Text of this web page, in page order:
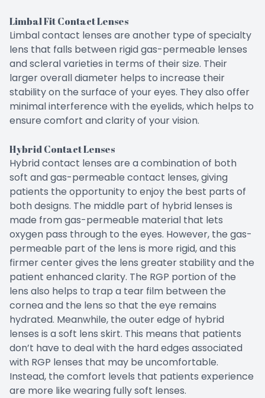
Limbal Fit Contact Lenses
Limbal contact lenses are another type of specialty
lens that falls between rigid gas-permeable lenses
and scleral varieties in terms of their size. Their
larger overall diameter helps to increase their
stability on the surface of your eyes. They also offer
minimal interference with the eyelids, which helps to
ensure comfort and clarity of your vision.
Hybrid Contact Lenses
Hybrid contact lenses are a combination of both
soft and gas-permeable contact lenses, giving
patients the opportunity to enjoy the best parts of
both designs. The middle part of hybrid lenses is
made from gas-permeable material that lets
oxygen pass through to the eyes. However, the gas-
permeable part of the lens is more rigid, and this
firmer center gives the lens greater stability and the
patient enhanced clarity. The RGP portion of the
lens also helps to trap a tear film between the
cornea and the lens so that the eye remains
hydrated. Meanwhile, the outer edge of hybrid
lenses is a soft lens skirt. This means that patients
don’t have to deal with the hard edges associated
with RGP lenses that may be uncomfortable.
Instead, the comfort levels that patients experience
are more like wearing fully soft lenses.